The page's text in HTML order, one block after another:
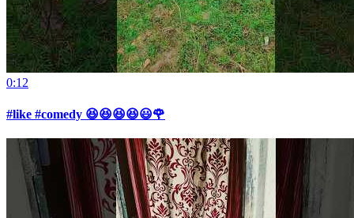
0:12
#like #comedy 😆😆😆😆😃🌹